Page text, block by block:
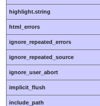
highlight.string
html_errors
ignore_repeated_errors
ignore_repeated_source
ignore_user_abort
implicit_flush
include_path